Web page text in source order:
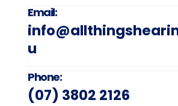
Email:
u
Phone:
(07) 3802 2126